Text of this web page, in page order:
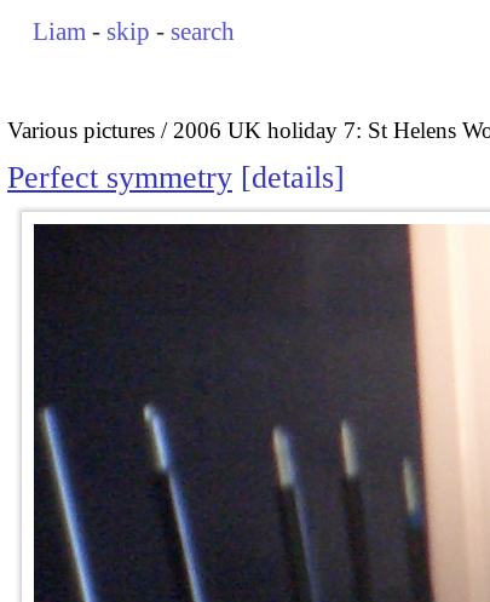
Liam - skip - search
Various pictures 2006 UK holiday 7: St Helens
Perfect symmetry details